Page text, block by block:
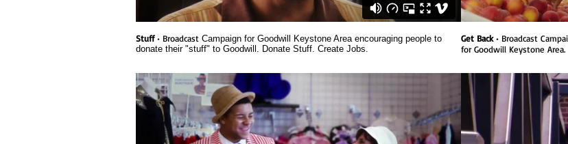
Stuff• Broadcast Campaign for Goodwill Keystone Area encouraging people to
donate their "stuff" to Goodwill. Donate Stuff. Create Jobs.
Get Back• Broadcast
for Goodwill Keystone Area.